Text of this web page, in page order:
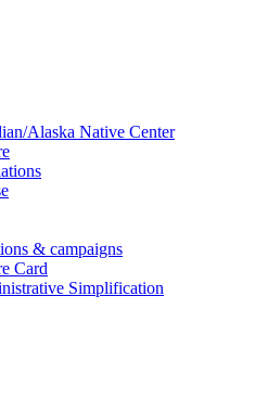
Alaska Native Center
& campaigns
Card
Simplification